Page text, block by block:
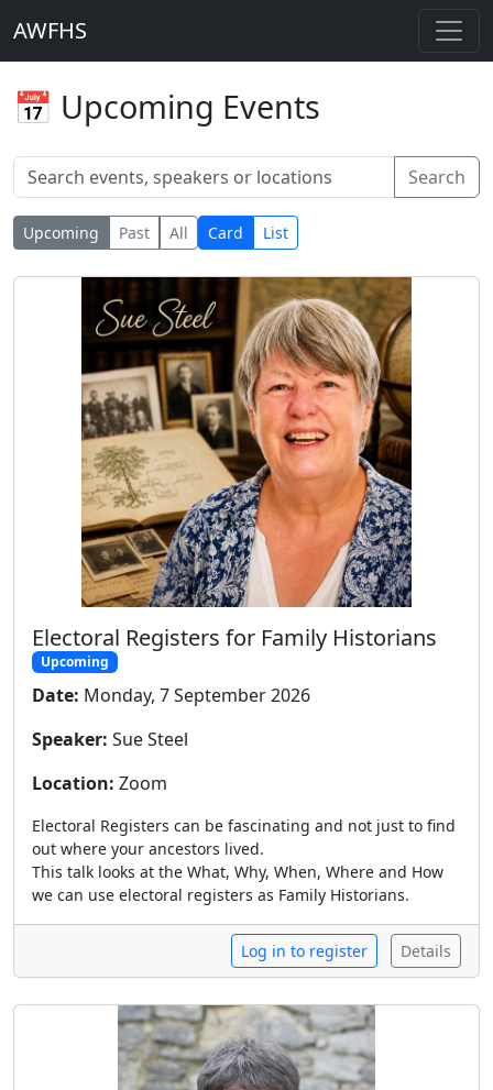
AWFHS
📅 Upcoming Events
Search
Upcoming Past All Card List
Electoral Registers for Family Historians
Upcoming
Date: Monday, 7 September 2026
Speaker: Sue Steel
Location: Zoom
Electoral Registers can be fascinating and not just to find
out where your ancestors lived.
This talk looks at the What, Why, When, Where and How
we can use electoral registers as Family Historians.
Log in to register Details